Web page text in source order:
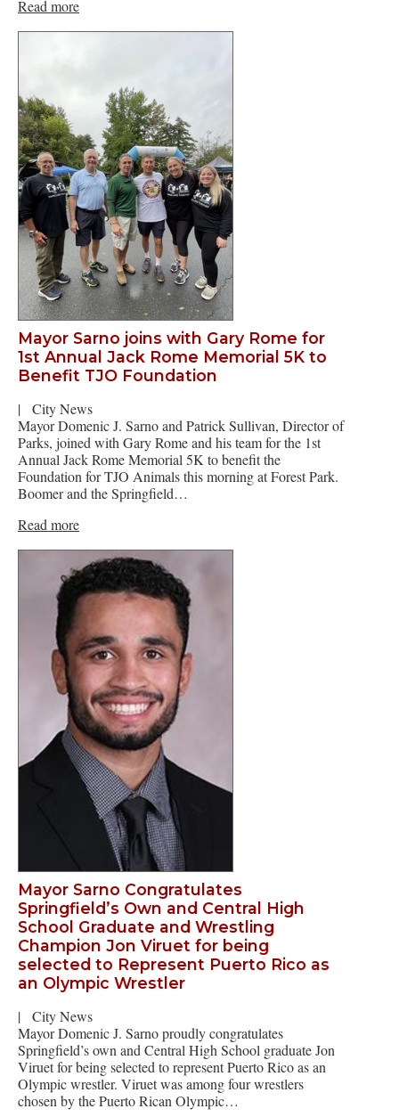
Read more
Mayor Sarno joins with Gary Rome for
1st Annual Jack Rome Memorial 5K to
Benefit TJO Foundation
|
City News
Mayor Domenic J. Sarno and Patrick Sullivan, Director of
Parks, joined with Gary Rome and his team for the 1st
Annual Jack Rome Memorial 5K to benefit the
Foundation for TJO Animals this morning at Forest Park.
Boomer and the Springfield…
Read more
Mayor Sarno Congratulates
Springfield’s Own and Central High
School Graduate and Wrestling
Champion Jon Viruet for being
selected to Represent Puerto Rico as
an Olympic Wrestler
|
City News
Mayor Domenic J. Sarno proudly congratulates
Springfield’s own and Central High School graduate Jon
Viruet for being selected to represent Puerto Rico as an
Olympic wrestler. Viruet was among four wrestlers
chosen by the Puerto Rican Olympic…